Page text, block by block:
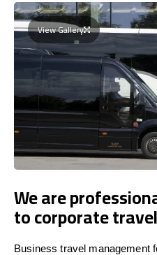
View Gallery
We are
to corporate travel
Business travel management